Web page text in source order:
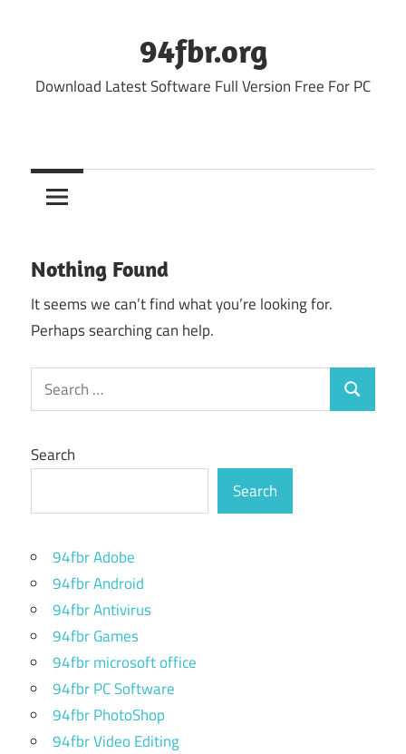
94fbr.org
Download Latest Software Full Version Free For PC
Nothing Found
It seems we can’t find what you’re looking for.
Perhaps searching can help.
Search
for:
Search
Search
Search
94fbr Adobe
94fbr Android
94fbr Antivirus
94fbr Games
94fbr microsoft office
94fbr PC Software
94fbr PhotoShop
94fbr Video Editing